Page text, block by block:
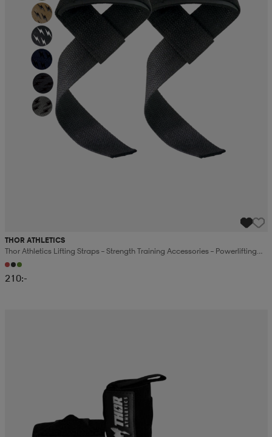
THOR ATHLETICS
Thor Athletics Lifting Straps – Strength Training Accessories – Powerlifting
And Gym Training
210:-